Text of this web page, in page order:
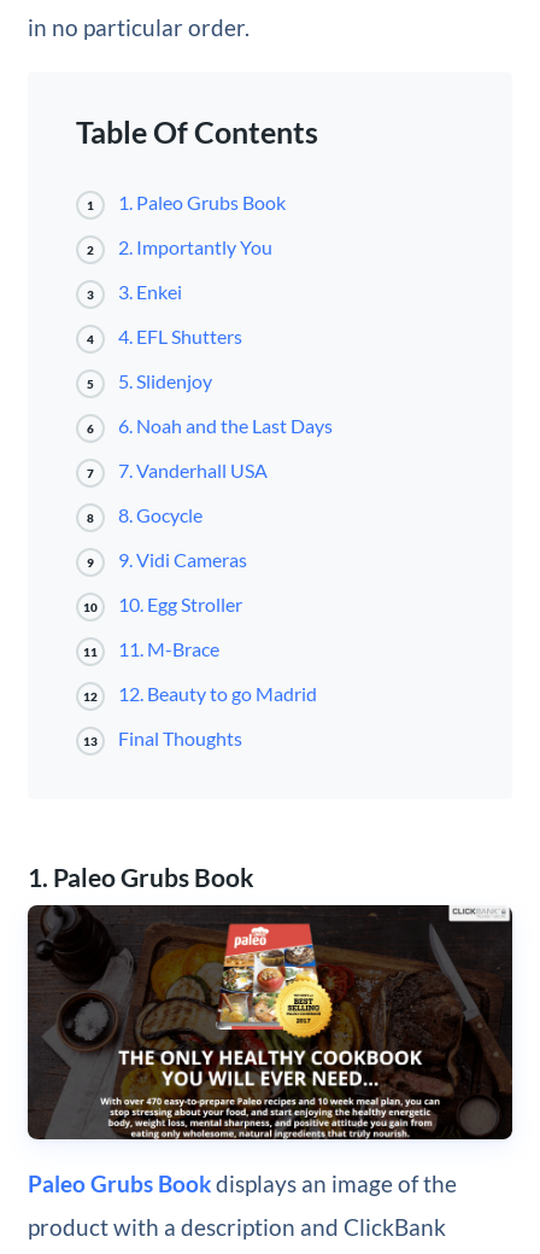
in no particular order.
Table Of Contents
1 1. Paleo Grubs Book
2 2. Importantly You
3 3. Enkei
4 4. EFL Shutters
5 5. Slidenjoy
6 6. Noah and the Last Days
7 7. Vanderhall USA
8 8. Gocycle
9 9. Vidi Cameras
10 10. Egg Stroller
11 11. M-Brace
12 12. Beauty to go Madrid
13 Final Thoughts
1. Paleo Grubs Book
Paleo Grubs Bookdisplays an image of the
product with a description and ClickBank